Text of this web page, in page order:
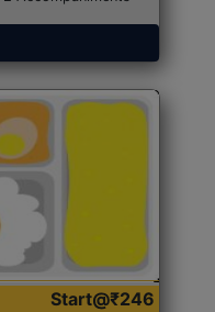
Start@₹246